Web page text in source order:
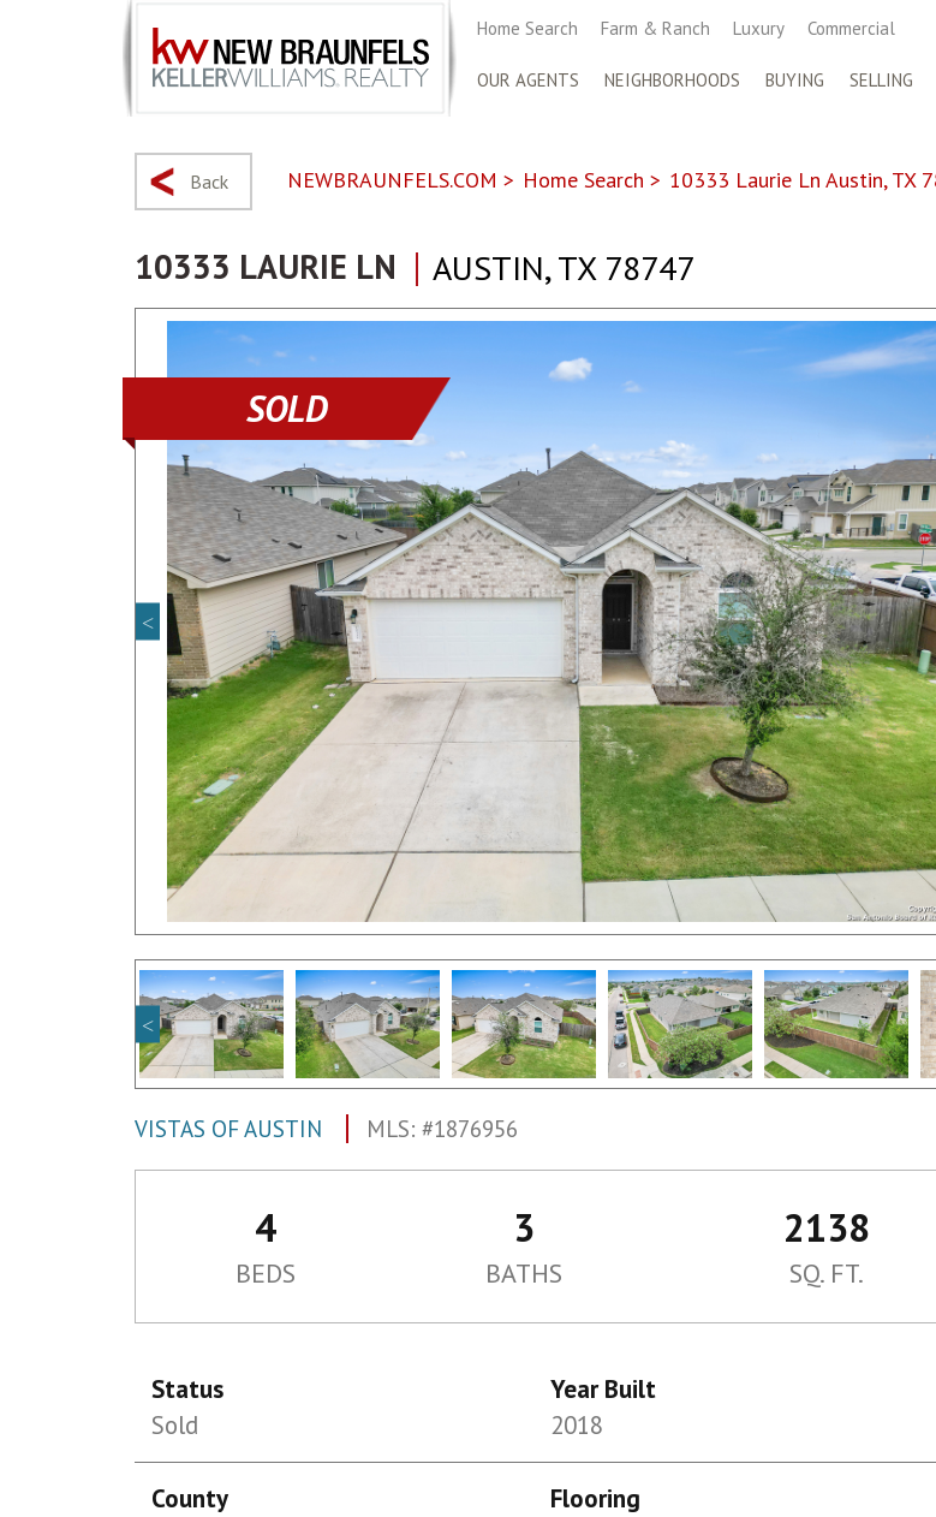
Home Search Farm & Ranch Luxury Commercial
OUR AGENTS NEIGHBORHOODS BUYING SELLING
Back NEWBRAUNFELS.COM > Home Search > 10333 Laurie Ln Austin, TX
10333 LAURIE LN AUSTIN, TX 78747
SOLD
VISTAS OF AUSTIN MLS: #1876956
4 3 2138
BEDS BATHS SQ. FT.
Status
Sold
Year Built
2018
County
Flooring